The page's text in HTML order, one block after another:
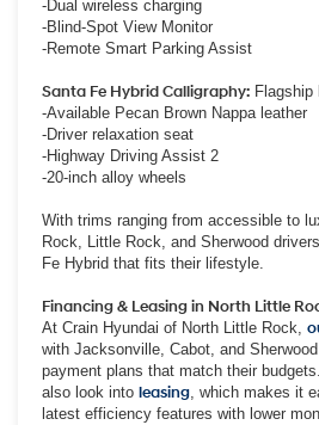
-Dual wireless charging
-Blind-Spot View Monitor
-Remote Smart Parking Assist
Santa Fe Hybrid Calligraphy: Flagship
-Available Pecan Brown Nappa leather
-Driver relaxation seat
-Highway Driving Assist 2
-20-inch alloy wheels
With trims ranging from accessible to
Rock, Little Rock, and Sherwood
Fe Hybrid that fits their lifestyle.
Financing & Leasing in North Little
At Crain Hyundai of North Little Rock,
with Jacksonville, Cabot, and
payment plans that match their
also look into leasing, which makes it
latest efficiency features with lower